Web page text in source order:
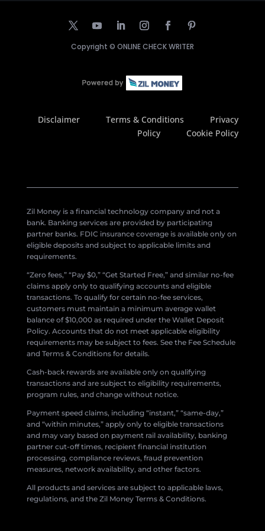
Copyright © ONLINE CHECK WRITER
Disclaimer Terms & Conditions
Privacy
Policy
Cookie Policy
Zil Money is a financial technology company and not a
bank. Banking services are provided by participating
partner banks. FDIC insurance coverage is available only on
eligible deposits and subject to applicable limits and
requirements.
“Zero fees,” “Pay $0,” “Get Started Free,” and similar no-fee
claims apply only to qualifying accounts and eligible
transactions. To qualify for certain no-fee services,
customers must maintain a minimum average wallet
balance of $10,000 as required under the Wallet Deposit
Policy. Accounts that do not meet applicable eligibility
requirements may be subject to fees. See the Fee Schedule
and Terms & Conditions for details.
Cash-back rewards are available only on qualifying
transactions and are subject to eligibility requirements,
program rules, and change without notice.
Payment speed claims, including “instant,” “same-day,”
and “within minutes,” apply only to eligible transactions
and may vary based on payment rail availability, banking
partner cut-off times, recipient financial institution
processing, compliance reviews, fraud prevention
measures, network availability, and other factors.
All products and services are subject to applicable laws,
regulations, and the Zil Money Terms & Conditions.